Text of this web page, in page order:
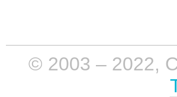
© 2003 – 2022,